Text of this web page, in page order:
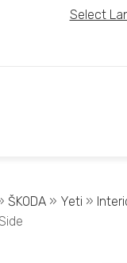
Select
ŠKODA » Yeti »